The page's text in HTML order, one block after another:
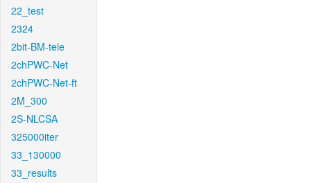
22_test
2324
2bit-BM-tele
2chPWC-Net
2chPWC-Net-ft
2M_300
2S-NLCSA
325000iter
33_130000
33_results